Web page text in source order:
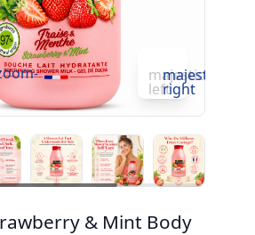
leftright
& Mint Body